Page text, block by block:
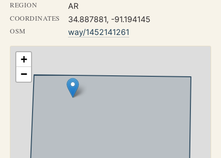
REGION AR
COORDINATES 34.887881, -91.194145
OSM way/1452141261
+
−